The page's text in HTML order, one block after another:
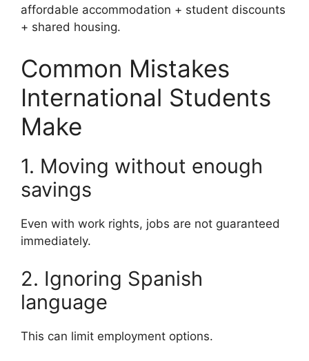
affordable accommodation + student discounts
+ shared housing.
Common Mistakes
International Students
Make
1. Moving without enough
savings
Even with work rights, jobs are not guaranteed
immediately.
2. Ignoring Spanish
language
This can limit employment options.